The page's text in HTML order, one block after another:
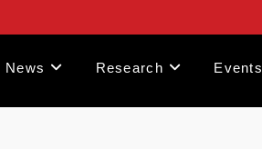
News Research Events